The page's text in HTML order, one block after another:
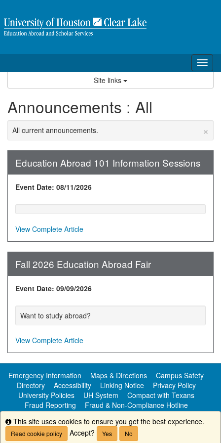
content
Site links
Announcements : All
×
All current announcements.
Education Abroad 101 Information Sessions
Event Date: 08/11/2026
View Complete Article
Fall 2026 Education Abroad Fair
Event Date: 09/09/2026
Want to study abroad?
View Complete Article
Emergency Information Maps & Directions
Campus Safety
Directory
Accessibility Linking Notice
Privacy Policy
University Policies
UH System
Compact with Texans
Fraud Reporting
Fraud & Non-Compliance Hotline
Public Information
Copyright ©University of Houston-Clear Lake
Info
This site uses cookies to ensure you get the best experience.
Read cookie policy Accept? Yes No